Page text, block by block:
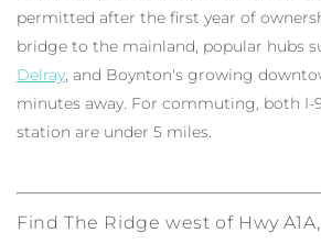
permitted after the first year of
bridge to the mainland, popular hubs
Delray, and Boynton's growing
minutes away. For commuting, both I-
station are under 5 miles.
Find The Ridge west of Hwy